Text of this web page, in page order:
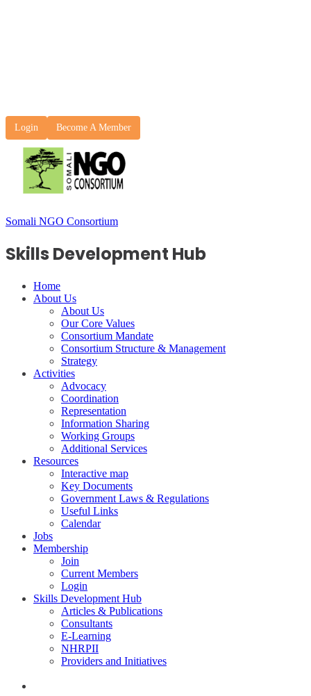
Login Become A Member
Somali NGO Consortium
Skills Development Hub
Home
About Us
About Us
Our Core Values
Consortium Mandate
Consortium Structure & Management
Strategy
Activities
Advocacy
Coordination
Representation
Information Sharing
Working Groups
Additional Services
Resources
Interactive map
Key Documents
Government Laws & Regulations
Useful Links
Calendar
Jobs
Membership
Join
Current Members
Login
Skills Development Hub
Articles & Publications
Consultants
E-Learning
NHRPII
Providers and Initiatives